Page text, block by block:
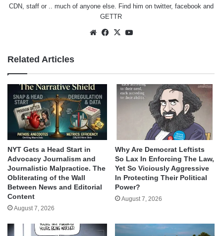
CDN, staff or .. much of anyone else. Find him on twitter, facebook and
GETTR
WebsiteFacebook
X
Related Articles
NYT Gets a Head Start in
Advocacy Journalism and
Journalistic Malpractice. The
Obliterating of the Wall
Between News and Editorial
Content
August 7, 2026
Why Are Democrat Leftists
So Lax In Enforcing The Law,
Yet So Viciously Aggressive
In Protecting Their Political
Power?
August 7, 2026